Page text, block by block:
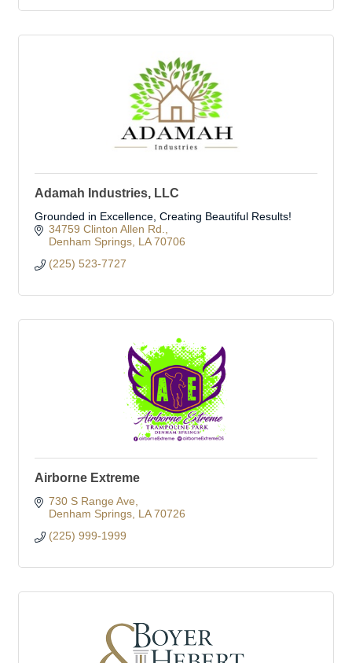
Adamah Industries, LLC
Grounded in Excellence, Creating Beautiful Results!
34759 Clinton Allen Rd.
Denham Springs LA 70706
(225) 523-7727
Airborne Extreme
730 S Range Ave
Denham Springs LA 70726
(225) 999-1999